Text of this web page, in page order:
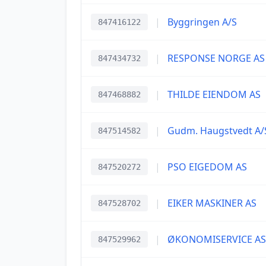
847416122 | Byggringen A/S
847434732 | RESPONSE NORGE AS
847468882 | THILDE EIENDOM AS
847514582 | Gudm. Haugstvedt A/
847520272 | PSO EIGEDOM AS
847528702 | EIKER MASKINER AS
847529962 | ØKONOMISERVICE AS